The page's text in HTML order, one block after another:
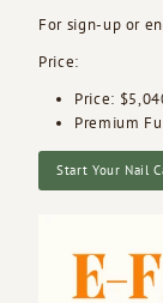
For sign-up or
Price:
Price:
Premium
Start Your Nail